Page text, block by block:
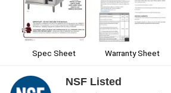
Spec Sheet Warranty Sheet
NSF Listed